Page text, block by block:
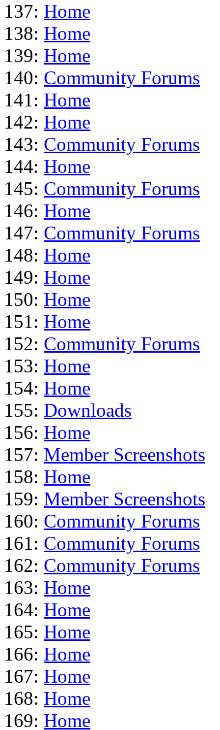
137: Home
138: Home
139: Home
140: Community Forums
141: Home
142: Home
143: Community Forums
144: Home
145: Community Forums
146: Home
147: Community Forums
148: Home
149: Home
150: Home
151: Home
152: Community Forums
153: Home
154: Home
155: Downloads
156: Home
157: Member Screenshots
158: Home
159: Member Screenshots
160: Community Forums
161: Community Forums
162: Community Forums
163: Home
164: Home
165: Home
166: Home
167: Home
168: Home
169: Home